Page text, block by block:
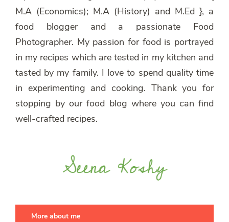
M.A (Economics); M.A (History) and M.Ed }, a
food blogger and a passionate Food
Photographer. My passion for food is portrayed
in my recipes which are tested in my kitchen and
tasted by my family. I love to spend quality time
in experimenting and cooking. Thank you for
stopping by our food blog where you can find
well-crafted recipes.
More about me